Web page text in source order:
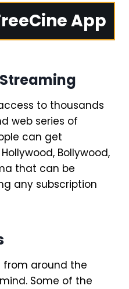
App
to thousands
web series of
can get
Bollywood,
that can be
any subscription
from around the
Some of the